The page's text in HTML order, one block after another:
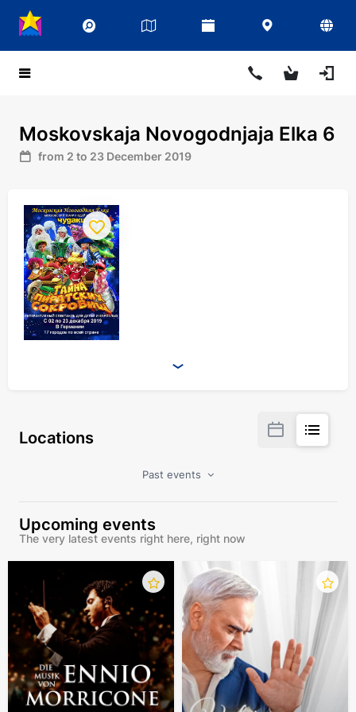
Moskovskaja Novogodnjaja Elka 6
from 2 to 23 December 2019
Locations
Past events
Upcoming events
The very latest events right here, right now